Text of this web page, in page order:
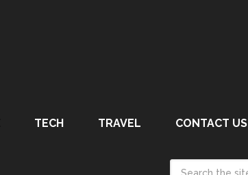
TECH TRAVEL CONTACT US